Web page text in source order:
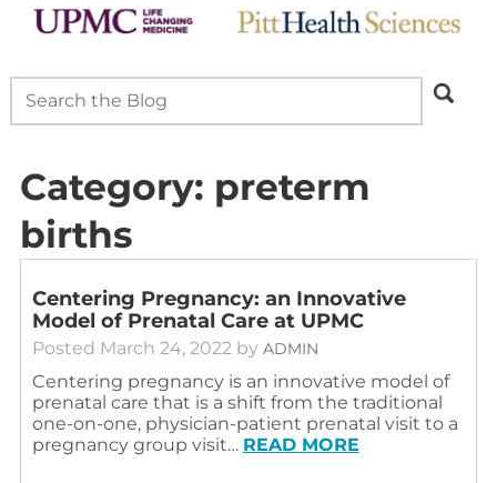
Category: preterm
births
Centering Pregnancy: an Innovative
Model of Prenatal Care at UPMC
Posted March 24, 2022 by ADMIN
Centering pregnancy is an innovative model of
prenatal care that is a shift from the traditional
one-on-one, physician-patient prenatal visit to a
pregnancy group visit… READ MORE